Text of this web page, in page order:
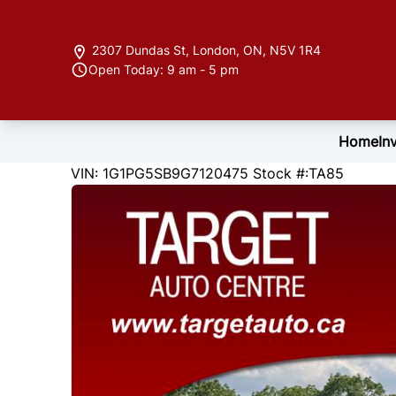
2307 Dundas St, London, ON, N5V 1R4
Open Today: 9 am - 5 pm
Home
Chevrolet Cruze
169570
KMT
VIN: 1G1PG5SB9G7120475 Stock #:TA85